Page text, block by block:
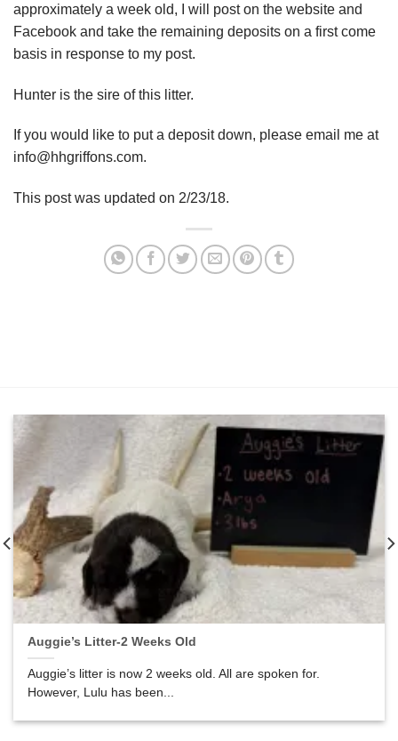
approximately a week old, I will post on the website and
Facebook and take the remaining deposits on a first come
basis in response to my post.
Hunter is the sire of this litter.
If you would like to put a deposit down, please email me at
info@hhgriffons.com.
This post was updated on 2/23/18.
Auggie’s Litter-2 Weeks Old
Auggie’s litter is now 2 weeks old. All are spoken for.
However, Lulu has been...